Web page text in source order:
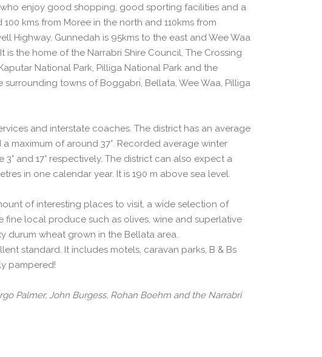
who enjoy good shopping, good sporting facilities and a
kms from Moree in the north and 110kms from
Highway. Gunnedah is 95kms to the east and Wee Waa
is the home of the Narrabri Shire Council, The Crossing
National Park, Pilliga National Park and the
surrounding towns of Boggabri, Bellata, Wee Waa, Pilliga
and interstate coaches. The district has an average
maximum of around 37°. Recorded average winter
and 17° respectively. The district can also expect a
in one calendar year. It is 190 m above sea level.
of interesting places to visit, a wide selection of
fine local produce such as olives, wine and superlative
durum wheat grown in the Bellata area.
standard. It includes motels, caravan parks, B & Bs
pampered!
Palmer, John Burgess, Rohan Boehm and the Narrabri